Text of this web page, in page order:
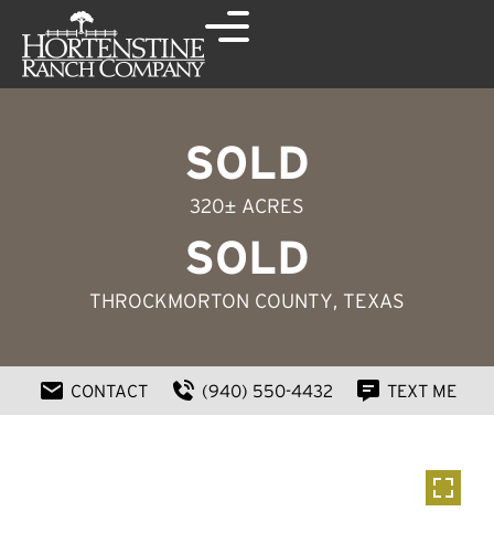
SOLD
320± ACRES
SOLD
THROCKMORTON COUNTY, TEXAS
CONTACT (940) 550-4432 TEXT ME